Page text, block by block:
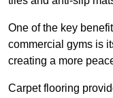
One of the key
commercial gyms is
creating a more
Carpet flooring